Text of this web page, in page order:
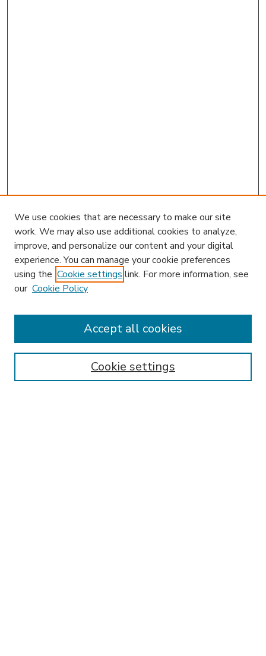
Enter search terms:
We use cookies that are necessary to make our site
work. We may also use additional cookies to analyze,
improve, and personalize our content and your digital
experience. You can manage your cookie preferences
using the Cookie settings link. For more information, see
our Cookie Policy
Cookie settings
Accept all cookies